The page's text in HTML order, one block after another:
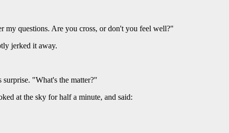
my questions. Are you cross, or don't you feel well?"
jerked it away.
"What's the matter?"
at the sky for half a minute, and said: